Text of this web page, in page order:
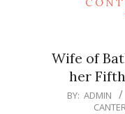
Wife of
her
2025-BY: ADMIN